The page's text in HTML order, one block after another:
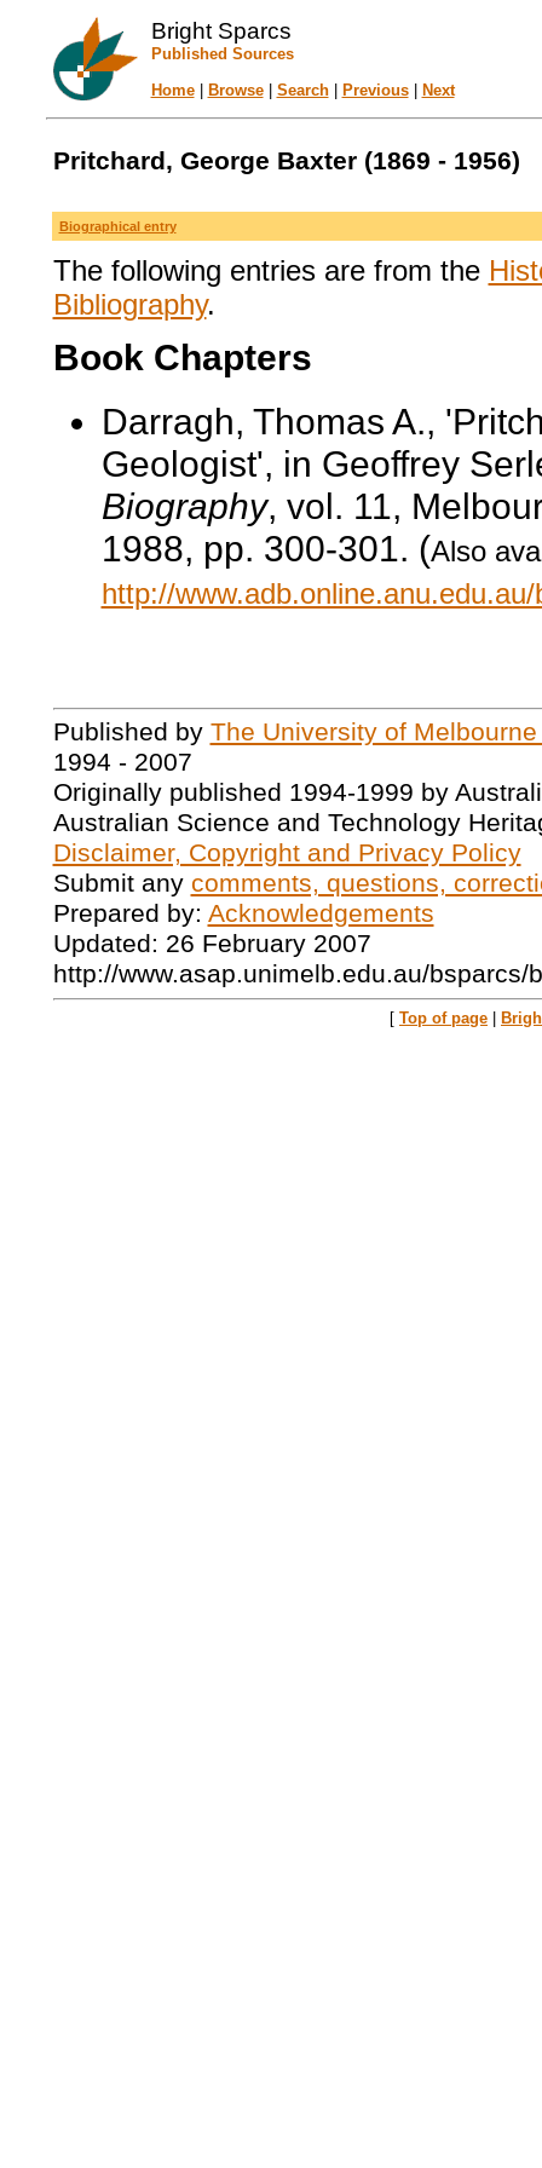
Bright Sparcs
Published Sources
Home| Browse| Search| Previous| Next
Pritchard, George Baxter (1869 - 1956)
Biographical entry
The following entries are from the
Bibliography.
Book Chapters
Darragh, Thomas A.,
Geologist', in Geoffrey
Biography, vol. 11,
1988, pp. 300-301. (Also
http://
Published by The University of
1994 - 2007
Originally published 1994-1999 by
Australian Science and Technology
Disclaimer, Copyright and Privacy Policy
Submit any comments, questions,
Prepared by: Acknowledgements
Updated: 26 February 2007
http://www.asap.unimelb.edu.au/bsparcs/
[ Top of page |